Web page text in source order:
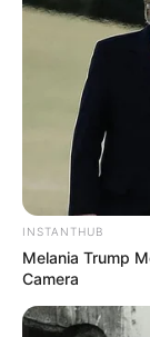
INSTANTHUB
Melania Trump
Camera